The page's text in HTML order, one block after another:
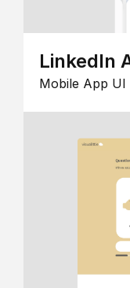
LinkedIn
Mobile App UI